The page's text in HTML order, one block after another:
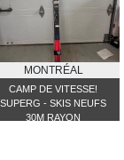
MONTRÉAL
CAMP DE VITESSE!
SUPERG - SKIS NEUFS
30M RAYON